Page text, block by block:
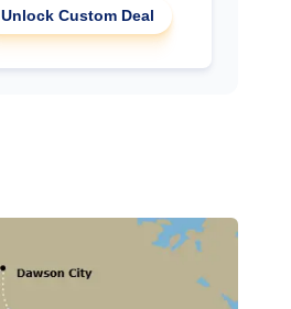
Unlock Custom Deal